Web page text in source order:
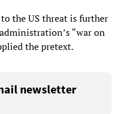
the US threat is further
“war on
the pretext.
newsletter